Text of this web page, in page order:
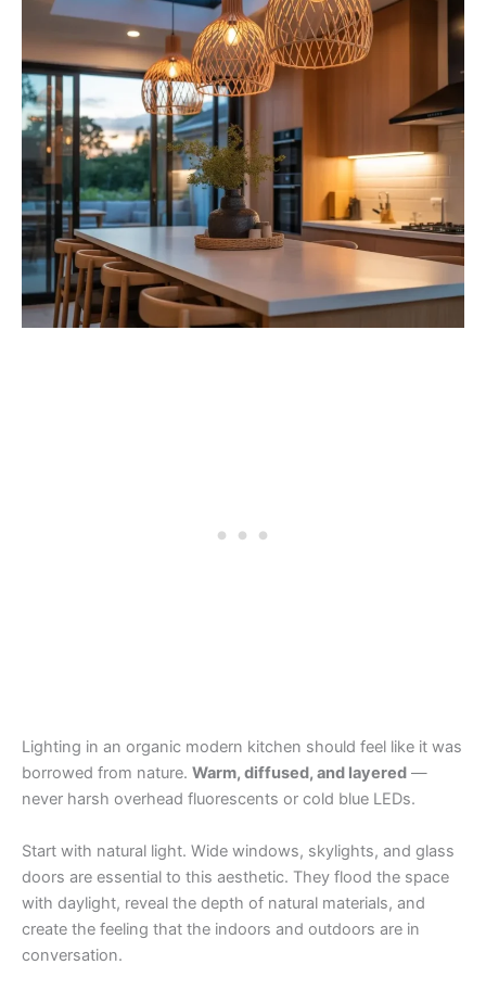
Lighting in an organic modern kitchen should feel like it was
borrowed from nature. Warm, diffused, and layered —
never harsh overhead fluorescents or cold blue LEDs.
Start with natural light. Wide windows, skylights, and glass
doors are essential to this aesthetic. They flood the space
with daylight, reveal the depth of natural materials, and
create the feeling that the indoors and outdoors are in
conversation.